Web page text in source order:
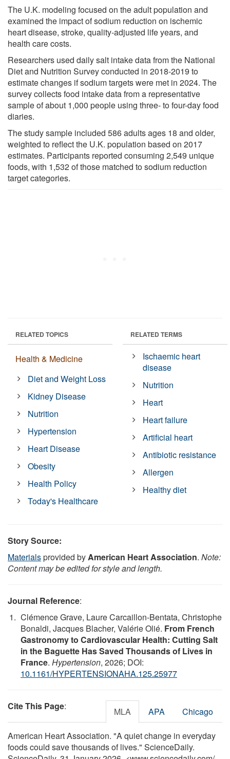
The U.K. modeling focused on the adult population and
examined the impact of sodium reduction on ischemic
heart disease, stroke, quality-adjusted life years, and
health care costs.
Researchers used daily salt intake data from the National
Diet and Nutrition Survey conducted in 2018-2019 to
estimate changes if sodium targets were met in 2024. The
survey collects food intake data from a representative
sample of about 1,000 people using three- to four-day food
diaries.
The study sample included 586 adults ages 18 and older,
weighted to reflect the U.K. population based on 2017
estimates. Participants reported consuming 2,549 unique
foods, with 1,532 of those matched to sodium reduction
target categories.
RELATED TOPICS
Health & Medicine
Diet and Weight Loss
Kidney Disease
Nutrition
Hypertension
Heart Disease
Obesity
Health Policy
Today's Healthcare
RELATED TERMS
Ischaemic heart
disease
Nutrition
Heart
Heart failure
Artificial heart
Antibiotic resistance
Allergen
Healthy diet
Story Source:
Materialsprovided byAmerican Heart Association. Note:
Content may be edited for style and length.
Journal Reference:
Clémence Grave, Laure Carcaillon-Bentata, Christophe
Bonaldi, Jacques Blacher, Valérie Olié. From French
Gastronomy to Cardiovascular Health: Cutting Salt
in the Baguette Has Saved Thousands of Lives in
France. Hypertension, 2026; DOI:
10.1161/HYPERTENSIONAHA.125.25977
Cite This Page: MLA APA Chicago
American Heart Association. "A quiet change in everyday
foods could save thousands of lives." ScienceDaily.